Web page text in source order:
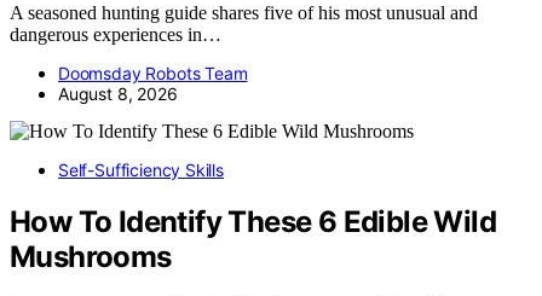
A seasoned hunting guide shares five of his most unusual and
dangerous experiences in…
Doomsday Robots Team
August 8, 2026
Self-Sufficiency Skills
How To Identify These 6 Edible Wild
Mushrooms